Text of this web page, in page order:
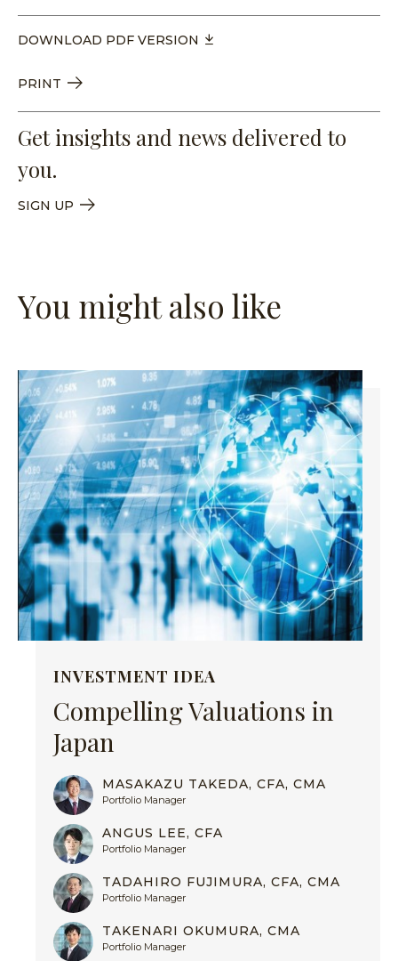
DOWNLOAD PDF VERSION
PRINT
Get insights and news delivered to
you.
SIGN UP
You might also like
INVESTMENT IDEA
Compelling Valuations in
Japan
MASAKAZU TAKEDA, CFA, CMA
Portfolio Manager
ANGUS LEE, CFA
Portfolio Manager
TADAHIRO FUJIMURA, CFA, CMA
Portfolio Manager
TAKENARI OKUMURA, CMA
Portfolio Manager